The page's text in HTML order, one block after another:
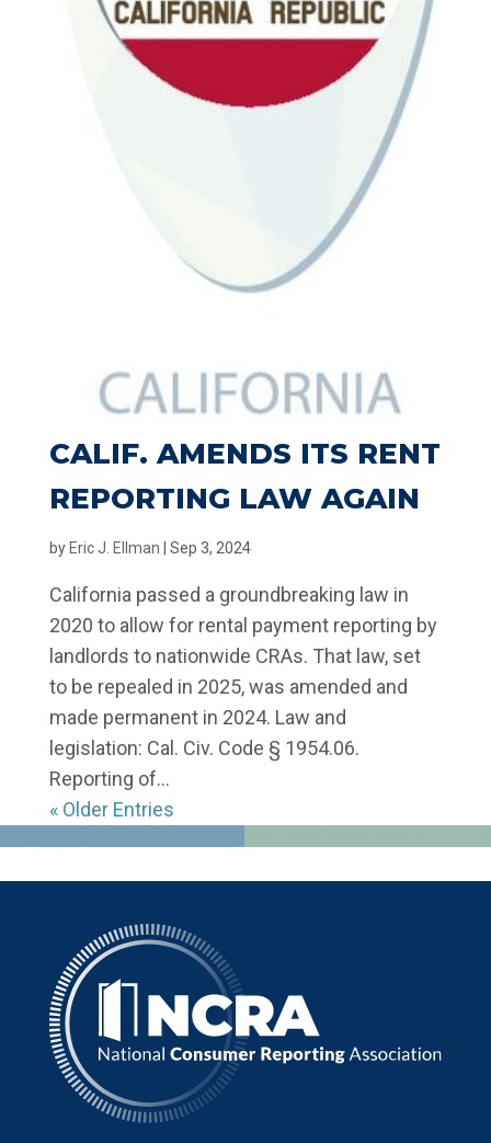
CALIF. AMENDS ITS RENT
REPORTING LAW AGAIN
by Eric J. Ellman Sep 3, 2024
California passed a groundbreaking law in
2020 to allow for rental payment reporting by
landlords to nationwide CRAs. That law, set
to be repealed in 2025, was amended and
made permanent in 2024. Law and
legislation: Cal. Civ. Code § 1954.06.
Reporting of...
« Older Entries